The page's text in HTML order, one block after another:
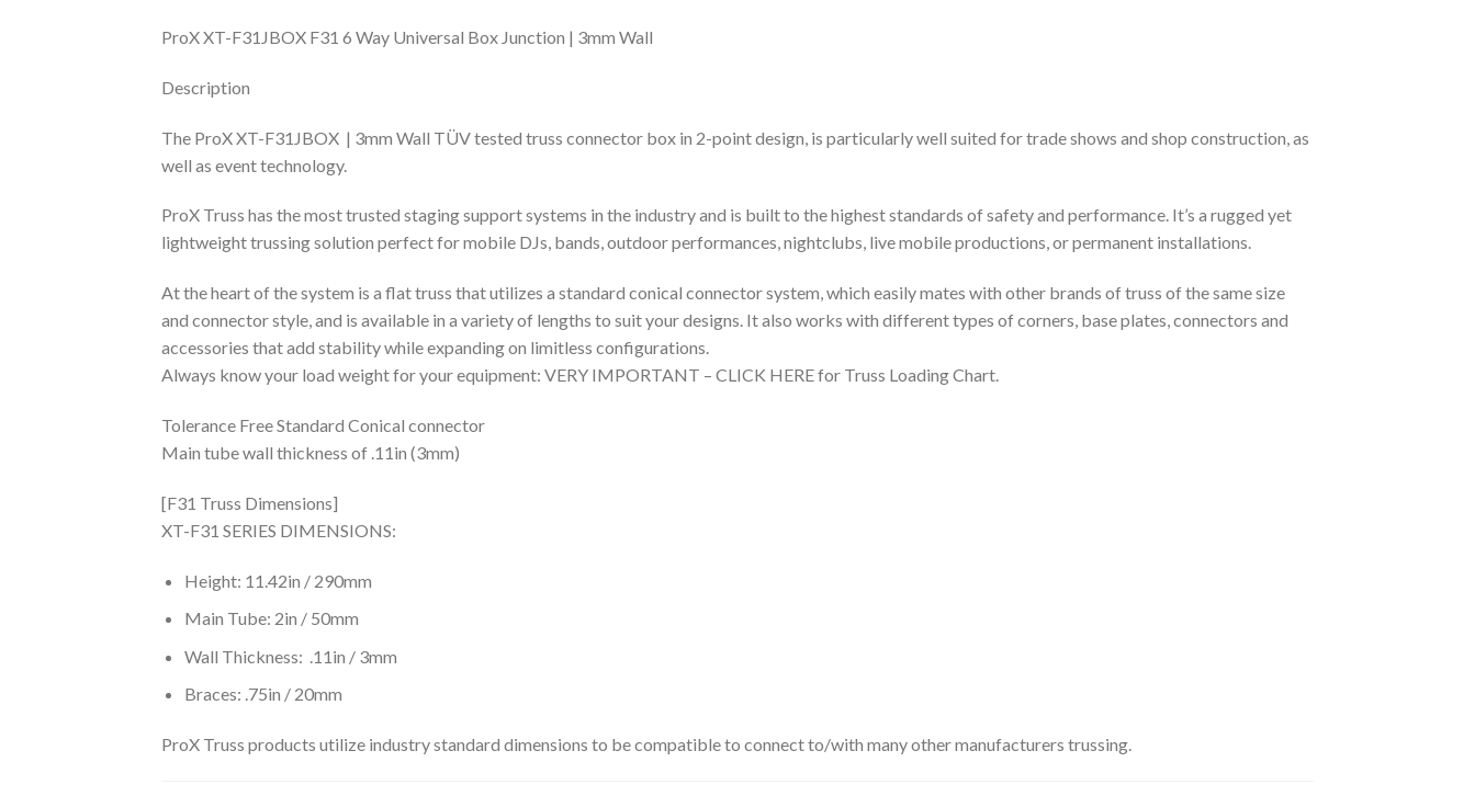
ProX XT-F31JBOX F31 6 Way Universal Box Junction | 3mm Wall
Description
The ProX XT-F31JBOX | 3mm Wall TÜV tested truss connector box in 2-point design, is particularly well suited for trade shows and shop construction, as
well as event technology.
ProX Truss has the most trusted staging support systems in the industry and is built to the highest standards of safety and performance. It’s a rugged yet
lightweight trussing solution perfect for mobile DJs, bands, outdoor performances, nightclubs, live mobile productions, or permanent installations.
At the heart of the system is a flat truss that utilizes a standard conical connector system, which easily mates with other brands of truss of the same size
and connector style, and is available in a variety of lengths to suit your designs. It also works with different types of corners, base plates, connectors and
accessories that add stability while expanding on limitless configurations.
Always know your load weight for your equipment: VERY IMPORTANT – CLICK HERE for Truss Loading Chart.
Tolerance Free Standard Conical connector
Main tube wall thickness of .11in (3mm)
[F31 Truss Dimensions]
XT-F31 SERIES DIMENSIONS:
Height: 11.42in / 290mm
Main Tube: 2in / 50mm
Wall Thickness: .11in / 3mm
Braces: .75in / 20mm
ProX Truss products utilize industry standard dimensions to be compatible to connect to/with many other manufacturers trussing.